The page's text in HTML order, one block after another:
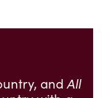
and All